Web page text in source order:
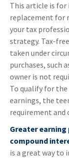
This article is
replacement for
your tax
strategy. Tax-
taken under
purchases, such
owner is not
To qualify for
earnings, the
requirement and
Greater
compound
is a great way to